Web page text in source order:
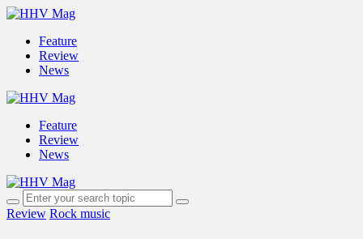
Feature
Review
News
Feature
Review
News
Review Rock music